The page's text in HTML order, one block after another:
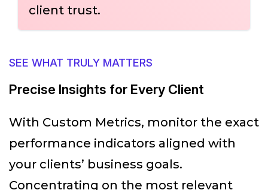
client trust.
SEE WHAT TRULY MATTERS
Precise Insights for Every Client
With Custom Metrics, monitor the exact
performance indicators aligned with
your clients’ business goals.
Concentrating on the most relevant